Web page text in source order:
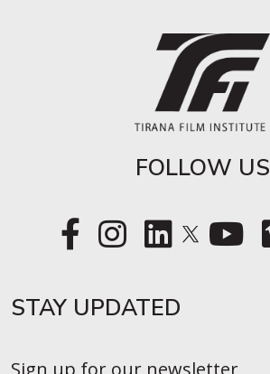
FOLLOW US
STAY UPDATED​